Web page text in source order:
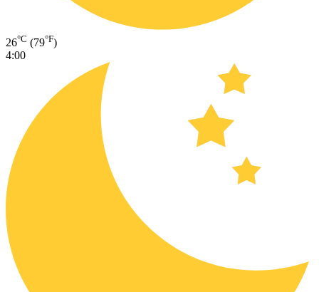
26°C (79°F)
4:00